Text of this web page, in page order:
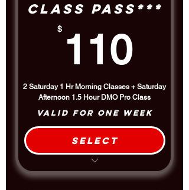
Class Pass***
$ 110
2 Saturday 1 Hr Morning Classes + Saturday
Afternoon 1.5 Hour DMO Pro Class
Valid for one week
Select
$5 Discount off the Drop-In Rate
Includes the 1.5 hour Afternoon